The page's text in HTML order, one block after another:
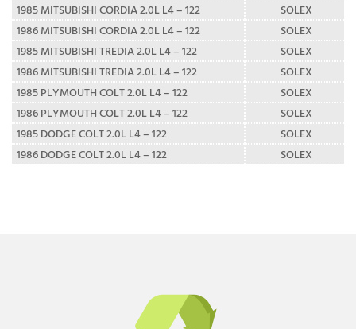
1985 MITSUBISHI CORDIA 2.0L L4 – 122
SOLEX
1986 MITSUBISHI CORDIA 2.0L L4 – 122
SOLEX
1985 MITSUBISHI TREDIA 2.0L L4 – 122
SOLEX
1986 MITSUBISHI TREDIA 2.0L L4 – 122
SOLEX
1985 PLYMOUTH COLT 2.0L L4 – 122
SOLEX
1986 PLYMOUTH COLT 2.0L L4 – 122
SOLEX
1985 DODGE COLT 2.0L L4 – 122
SOLEX
1986 DODGE COLT 2.0L L4 – 122
SOLEX